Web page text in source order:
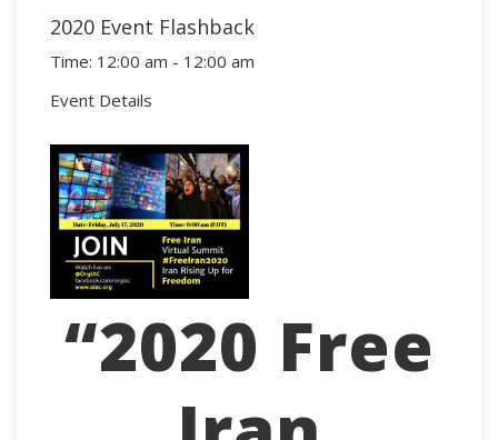
2020 Event Flashback
Time: 12:00 am - 12:00 am
Event Details
“2020 Free